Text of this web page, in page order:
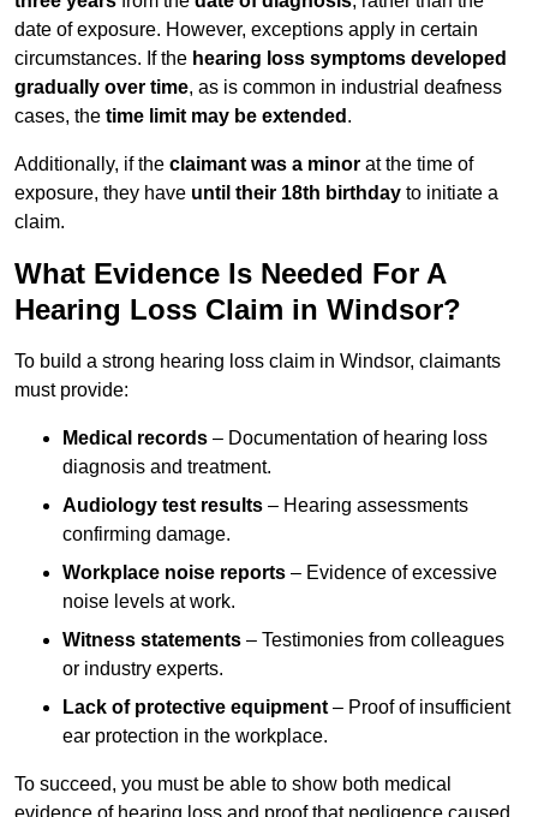
date of exposure. However, exceptions apply in certain
circumstances. If the hearing loss symptoms developed
gradually over time, as is common in industrial deafness
cases, the time limit may be extended .
Additionally, if the claimant was a minor at the time of
exposure, they have until their 18th birthday to initiate a
claim.
What Evidence Is Needed For A
Hearing Loss Claim in Windsor?
To build a strong hearing loss claim in Windsor, claimants
must provide:
Medical records – Documentation of hearing loss
diagnosis and treatment.
Audiology test results – Hearing assessments
confirming damage.
Workplace noise reports – Evidence of excessive
noise levels at work.
Witness statements – Testimonies from colleagues
or industry experts.
Lack of protective equipment – Proof of insufficient
ear protection in the workplace.
To succeed, you must be able to show both medical